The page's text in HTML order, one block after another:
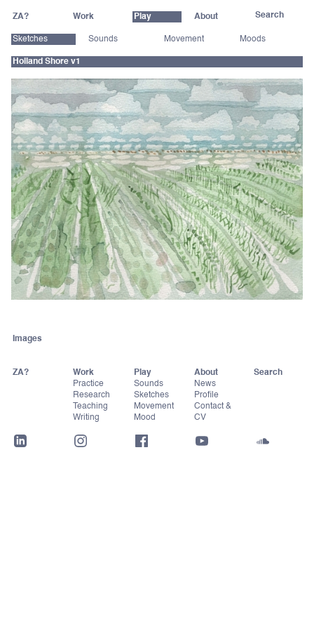
ZA? Work Play About
Sketches Sounds Movement Moods
Holland Shore v1
Images
ZA?
Work
Practice
Research
Teaching
Writing
Play
Sounds
Sketches
Movement
Mood
About
News
Profile
Contact &
CV